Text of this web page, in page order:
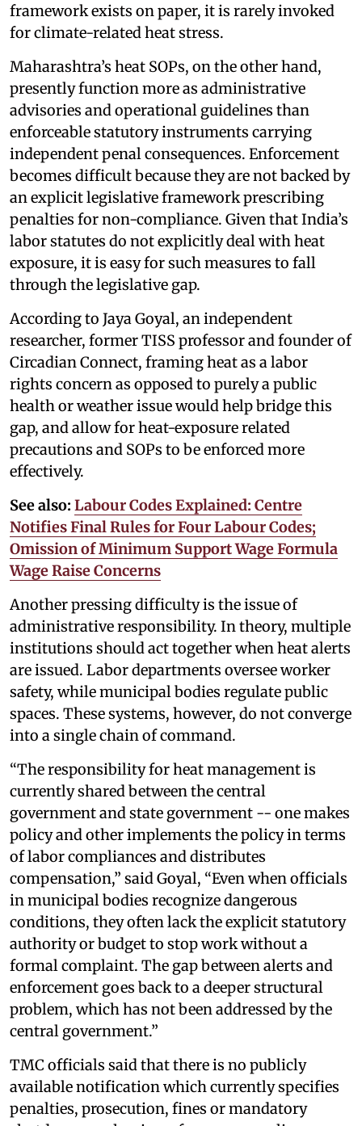
framework exists on paper, it is rarely invoked
for climate-related heat stress.
Maharashtra’s heat SOPs, on the other hand,
presently function more as administrative
advisories and operational guidelines than
enforceable statutory instruments carrying
independent penal consequences. Enforcement
becomes difficult because they are not backed by
an explicit legislative framework prescribing
penalties for non-compliance. Given that India’s
labor statutes do not explicitly deal with heat
exposure, it is easy for such measures to fall
through the legislative gap.
According to Jaya Goyal, an independent
researcher, former TISS professor and founder of
Circadian Connect, framing heat as a labor
rights concern as opposed to purely a public
health or weather issue would help bridge this
gap, and allow for heat-exposure related
precautions and SOPs to be enforced more
effectively.
See also: Labour Codes Explained: Centre
Notifies Final Rules for Four Labour Codes;
Omission of Minimum Support Wage Formula
Wage Raise Concerns
Another pressing difficulty is the issue of
administrative responsibility. In theory, multiple
institutions should act together when heat alerts
are issued. Labor departments oversee worker
safety, while municipal bodies regulate public
spaces. These systems, however, do not converge
into a single chain of command.
“The responsibility for heat management is
currently shared between the central
government and state government -- one makes
policy and other implements the policy in terms
of labor compliances and distributes
compensation,” said Goyal, “Even when officials
in municipal bodies recognize dangerous
conditions, they often lack the explicit statutory
authority or budget to stop work without a
formal complaint. The gap between alerts and
enforcement goes back to a deeper structural
problem, which has not been addressed by the
central government.”
TMC officials said that there is no publicly
available notification which currently specifies
penalties, prosecution, fines or mandatory